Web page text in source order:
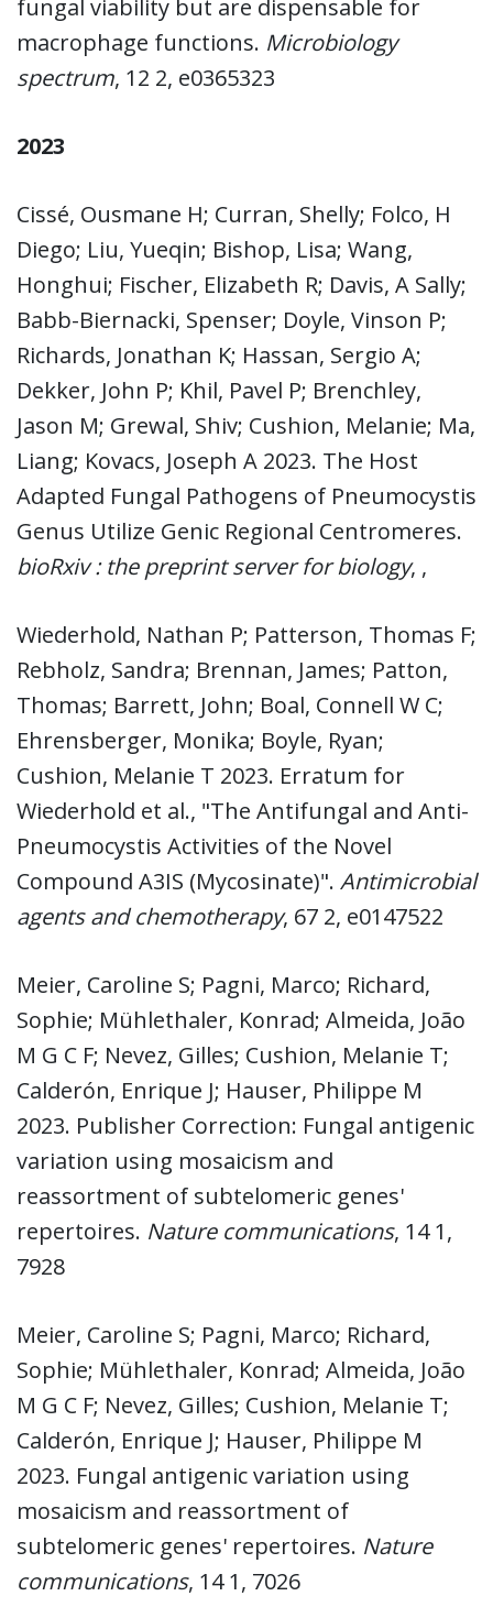
fungal viability but are dispensable for
macrophage functions. Microbiology
spectrum, 12 2, e0365323
2023
Cissé, Ousmane H; Curran, Shelly; Folco, H
Diego; Liu, Yueqin; Bishop, Lisa; Wang,
Honghui; Fischer, Elizabeth R; Davis, A Sally;
Babb-Biernacki, Spenser; Doyle, Vinson P;
Richards, Jonathan K; Hassan, Sergio A;
Dekker, John P; Khil, Pavel P; Brenchley,
Jason M; Grewal, Shiv; Cushion, Melanie; Ma,
Liang; Kovacs, Joseph A 2023. The Host
Adapted Fungal Pathogens of Pneumocystis
Genus Utilize Genic Regional Centromeres.
bioRxiv : the preprint server for biology, ,
Wiederhold, Nathan P; Patterson, Thomas F;
Rebholz, Sandra; Brennan, James; Patton,
Thomas; Barrett, John; Boal, Connell W C;
Ehrensberger, Monika; Boyle, Ryan;
Cushion, Melanie T 2023. Erratum for
Wiederhold et al., "The Antifungal and Anti-
Pneumocystis Activities of the Novel
Compound A3IS (Mycosinate)". Antimicrobial
agents and chemotherapy, 67 2, e0147522
Meier, Caroline S; Pagni, Marco; Richard,
Sophie; Mühlethaler, Konrad; Almeida, João
M G C F; Nevez, Gilles; Cushion, Melanie T;
Calderón, Enrique J; Hauser, Philippe M
2023. Publisher Correction: Fungal antigenic
variation using mosaicism and
reassortment of subtelomeric genes'
repertoires. Nature communications, 14 1,
7928
Meier, Caroline S; Pagni, Marco; Richard,
Sophie; Mühlethaler, Konrad; Almeida, João
M G C F; Nevez, Gilles; Cushion, Melanie T;
Calderón, Enrique J; Hauser, Philippe M
2023. Fungal antigenic variation using
mosaicism and reassortment of
subtelomeric genes' repertoires. Nature
communications, 14 1, 7026